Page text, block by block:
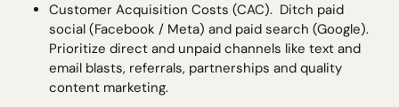
Customer Acquisition Costs (CAC).  Ditch paid
social (Facebook / Meta) and paid search (Google).
Prioritize direct and unpaid channels like text and
email blasts, referrals, partnerships and quality
content marketing.